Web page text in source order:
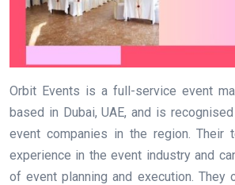
Orbit Events is a full-service event
based in Dubai, UAE, and is
event companies in the region. Their
experience in the event industry and
of event planning and execution. They